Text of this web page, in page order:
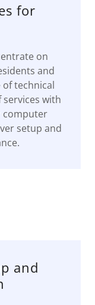
for
on
and
of technical
with
computer
setup and
and